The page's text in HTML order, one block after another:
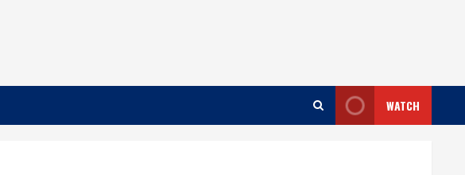
WATCH